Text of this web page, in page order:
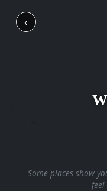
‹
Some places show